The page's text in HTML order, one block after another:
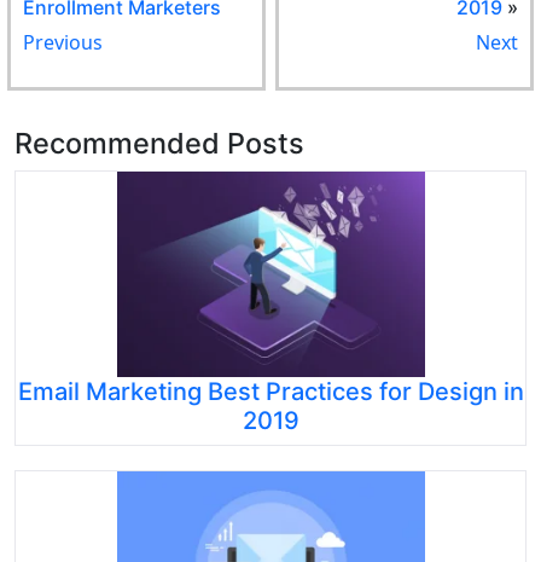
Enrollment Marketers
Previous
2019»
Next
Recommended Posts
Email Marketing Best Practices for Design in
2019